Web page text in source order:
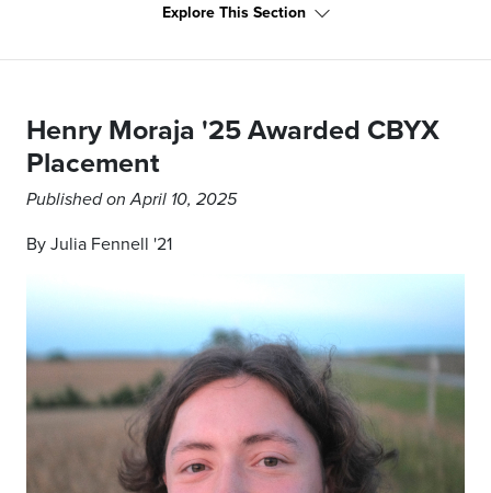
Explore This Section
Henry Moraja '25 Awarded CBYX
Placement
Published on April 10, 2025
By Julia Fennell '21